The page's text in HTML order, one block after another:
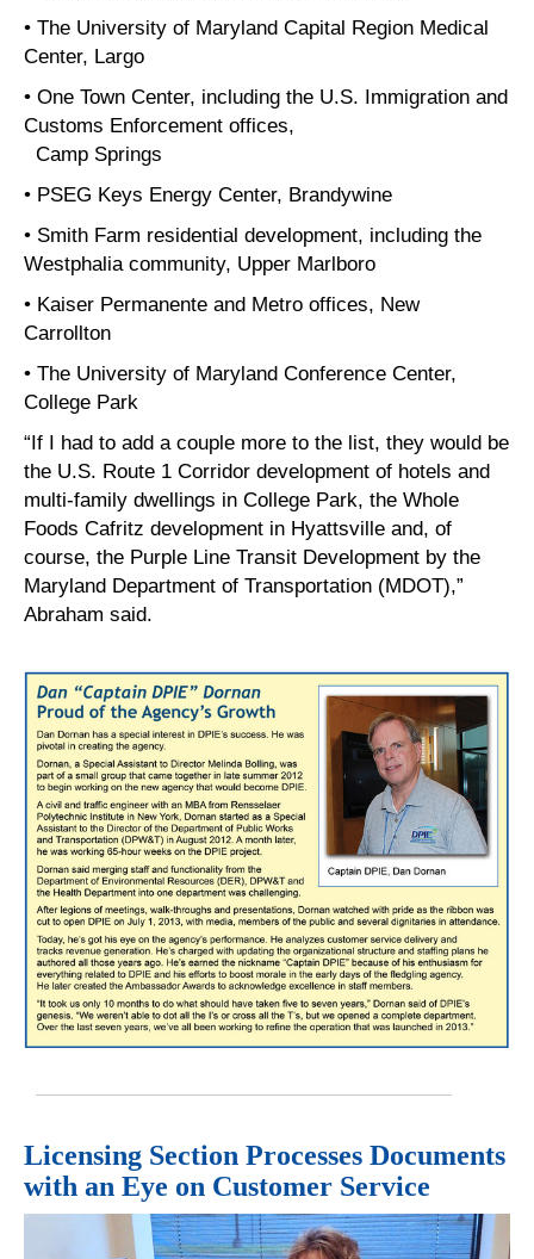
• The University of Maryland Capital Region Medical
Center, Largo
• One Town Center, including the U.S. Immigration and
Customs Enforcement offices,
Camp Springs
• PSEG Keys Energy Center, Brandywine
• Smith Farm residential development, including the
Westphalia community, Upper Marlboro
• Kaiser Permanente and Metro offices, New
Carrollton
• The University of Maryland Conference Center,
College Park
“If I had to add a couple more to the list, they would be
the U.S. Route 1 Corridor development of hotels and
multi-family dwellings in College Park, the Whole
Foods Cafritz development in Hyattsville and, of
course, the Purple Line Transit Development by the
Maryland Department of Transportation (MDOT),”
Abraham said.
Licensing Section Processes Documents
with an Eye on Customer Service